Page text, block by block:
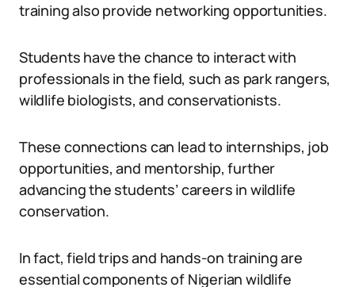
training also provide networking opportunities.
Students have the chance to interact with
professionals in the field, such as park rangers,
wildlife biologists, and conservationists.
These connections can lead to internships, job
opportunities, and mentorship, further
advancing the students’ careers in wildlife
conservation.
In fact, field trips and hands-on training are
essential components of Nigerian wildlife